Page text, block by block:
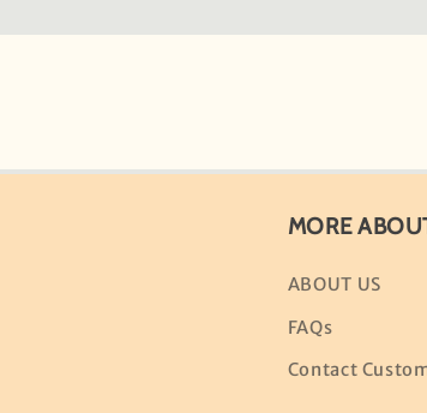
MORE
ABOUT US
FAQs
Contact